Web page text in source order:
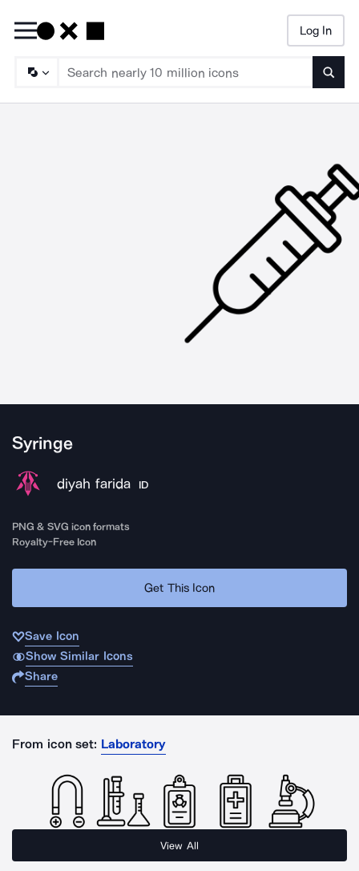
Log In
Syringe
diyah farida ID
PNG & SVG icon formats
Royalty-Free Icon
Get This Icon
Save Icon
Show Similar Icons
Share
From icon set: Laboratory
View All